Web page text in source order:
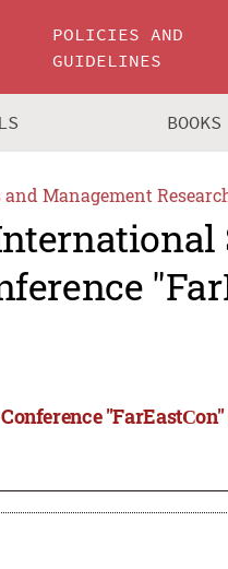
POLICIES AND
GUIDELINES
BOOKS
Management
"FarEastСon"